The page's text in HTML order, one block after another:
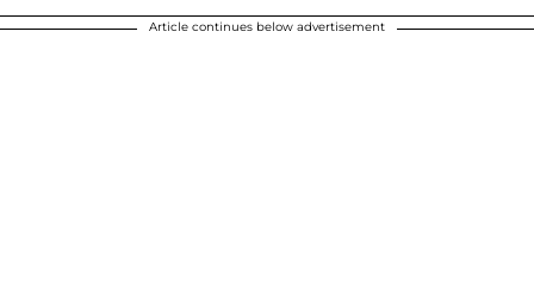
Article continues below advertisement